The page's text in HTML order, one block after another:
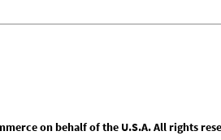
on behalf of the U.S.A. All rights